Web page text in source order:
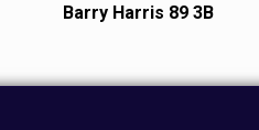
Barry Harris 89 3B